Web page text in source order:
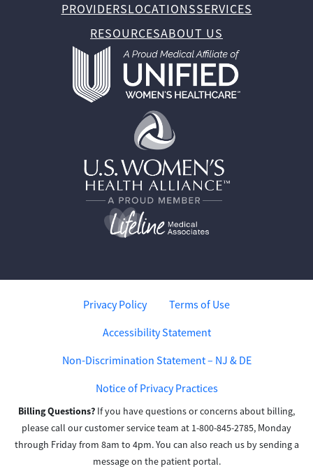
PROVIDERSLOCATIONSSERVICES
RESOURCESABOUT US
Privacy Policy
Terms of Use
Accessibility Statement
Non-Discrimination Statement – NJ & DE
Notice of Privacy Practices
Billing Questions? If you have questions or concerns about billing,
please call our customer service team at 1-800-845-2785, Monday
through Friday from 8am to 4pm. You can also reach us by sending a
message on the patient portal.